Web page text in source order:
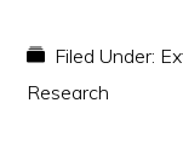
Filed Under:
Research